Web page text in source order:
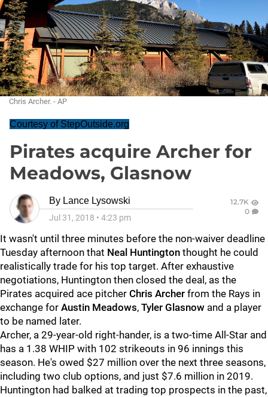
Chris Archer. - AP
Courtesy of StepOutside.org
Pirates acquire Archer for
Meadows, Glasnow
By Lance Lysowski
Jul 31, 2018 • 4:23 pm
12.7K
0
It wasn't until three minutes before the non-waiver deadline
Tuesday afternoon that Neal Huntington thought he could
realistically trade for his top target. After exhaustive
negotiations, Huntington then closed the deal, as the
Pirates acquired ace pitcher Chris Archer from the Rays in
exchange for Austin Meadows, Tyler Glasnow and a player
to be named later.
Archer, a 29-year-old right-hander, is a two-time All-Star and
has a 1.38 WHIP with 102 strikeouts in 96 innings this
season. He's owed $27 million over the next three seasons,
including two club options, and just $7.6 million in 2019.
Huntington had balked at trading top prospects in the past,